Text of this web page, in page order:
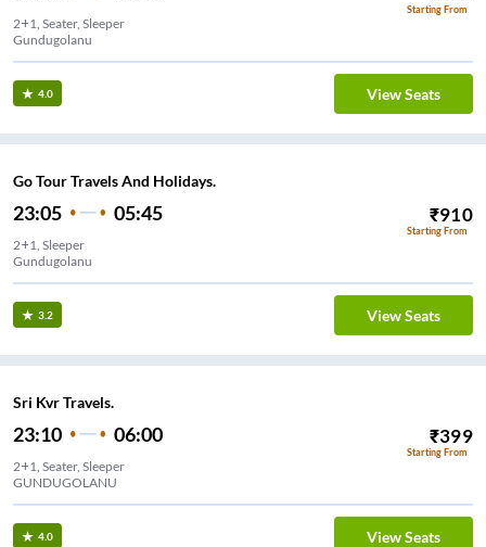
Starting From
2+1, Seater, Sleeper
Gundugolanu
4.0 View Seats
Go Tour Travels And Holidays.
23:05 05:45 ₹910
Starting From
2+1, Sleeper
Gundugolanu
3.2 View Seats
Sri Kvr Travels.
23:10 06:00 ₹399
Starting From
2+1, Seater, Sleeper
GUNDUGOLANU
4.0 View Seats